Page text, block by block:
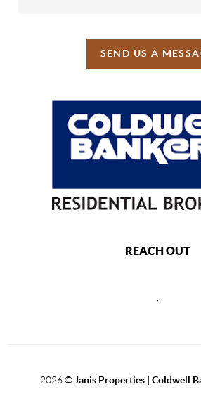
SEND US A
REACH OUT
2026© Janis Properties | Coldwell